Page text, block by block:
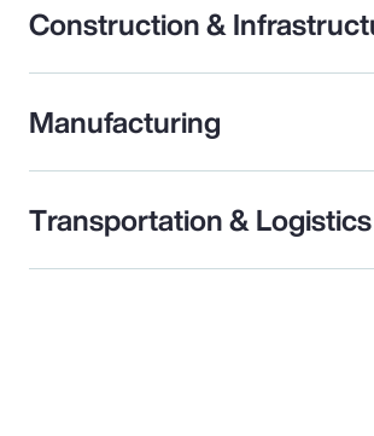
Construction &
Manufacturing
Transportation & Logistics